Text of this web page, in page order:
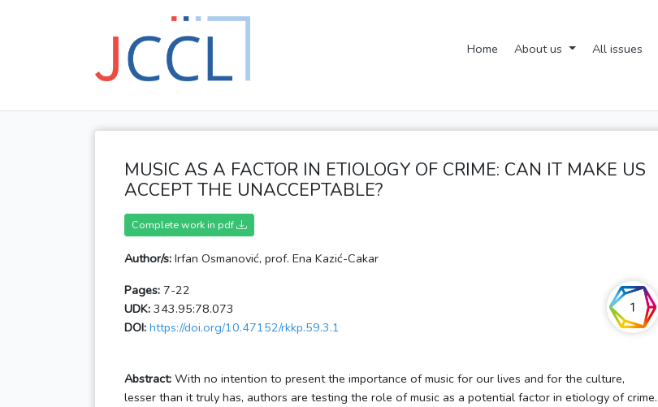
Home About us All issues
MUSIC AS A FACTOR IN ETIOLOGY OF CRIME: CAN IT MAKE US
ACCEPT THE UNACCEPTABLE?
Complete work in pdf
Author/s: Irfan Osmanović, prof. Ena Kazić-Cakar
Pages: 7-22
UDK: 343.95:78.073
DOI: https://doi.org/10.47152/rkkp.59.3.1
1
Abstract: With no intention to present the importance of music for our lives and for the culture,
lesser than it truly has, authors are testing the role of music as a potential factor in etiology of crime.